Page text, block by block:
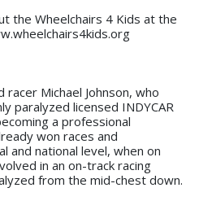
the Wheelchairs 4 Kids at the
Michael Johnson, who
paralyzed licensed INDYCAR
a professional
won races and
and national level, when on
in an on-track racing
from the mid-chest down.